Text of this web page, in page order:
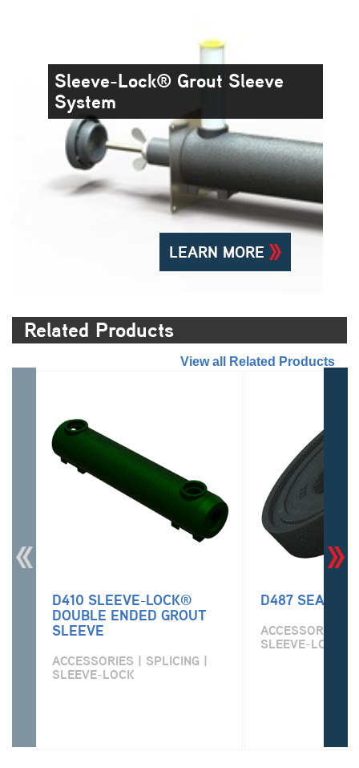
Sleeve-Lock® Grout Sleeve
System
LEARN MORE
Related Products
View all Related Products
D410 SLEEVE-LOCK®
DOUBLE ENDED GROUT
SLEEVE
ACCESSORIES | SPLICING |
SLEEVE-LOCK
D487 SEAL
ACCESSORIES |
SLEEVE-LOCK